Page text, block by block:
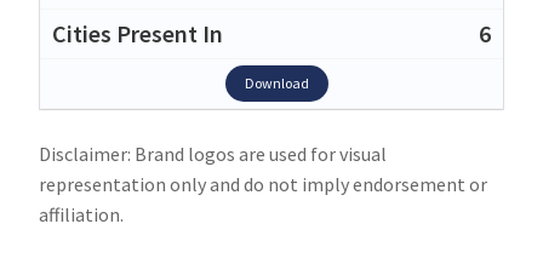
6
Download
Disclaimer: Brand logos are used for visual
representation only and do not imply endorsement or
affiliation.